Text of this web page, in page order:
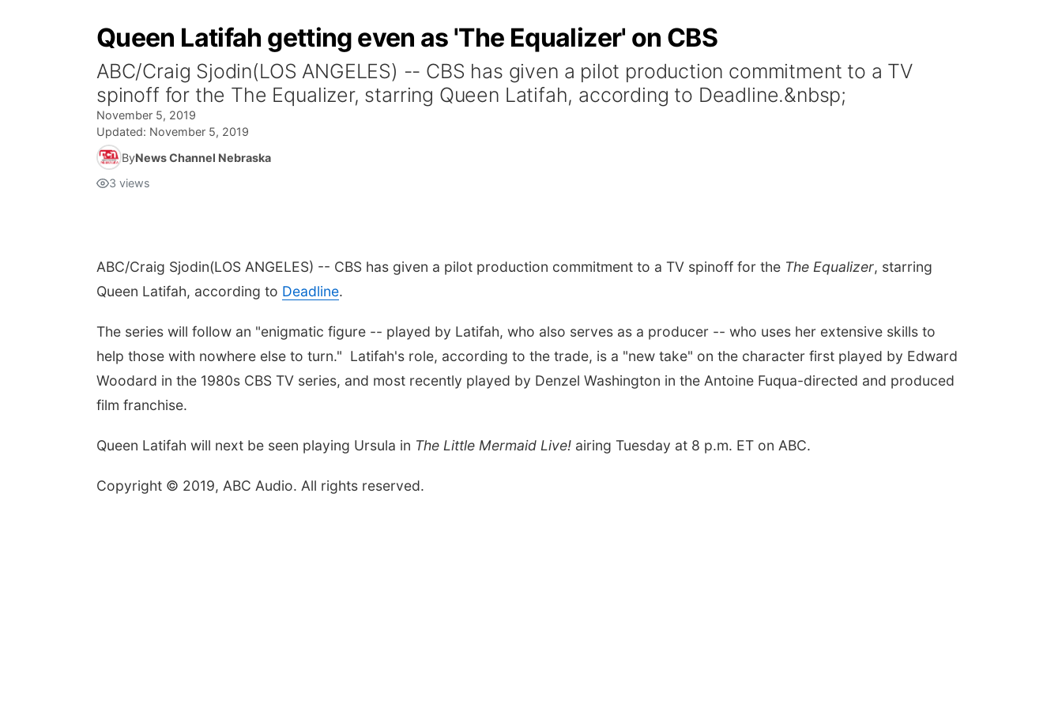
Queen Latifah getting even as 'The Equalizer' on CBS
ABC/Craig Sjodin(LOS ANGELES) -- CBS has given a pilot production commitment to a TV
spinoff for the The Equalizer, starring Queen Latifah, according to Deadline.&nbsp;
November 5, 2019
Updated: November 5, 2019
ByNews Channel Nebraska
3 views
ABC/Craig Sjodin(LOS ANGELES) -- CBS has given a pilot production commitment to a TV spinoff for the The Equalizer, starring
Queen Latifah, according to Deadline.
The series will follow an "enigmatic figure -- played by Latifah, who also serves as a producer -- who uses her extensive skills to
help those with nowhere else to turn." Latifah's role, according to the trade, is a "new take" on the character first played by Edward
Woodard in the 1980s CBS TV series, and most recently played by Denzel Washington in the Antoine Fuqua-directed and produced
film franchise.
Queen Latifah will next be seen playing Ursula in The Little Mermaid Live! airing Tuesday at 8 p.m. ET on ABC.
Copyright © 2019, ABC Audio. All rights reserved.